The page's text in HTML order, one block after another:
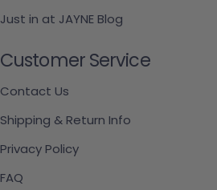
Just in at JAYNE Blog
Customer Service
Contact Us
Shipping & Return Info
Privacy Policy
FAQ